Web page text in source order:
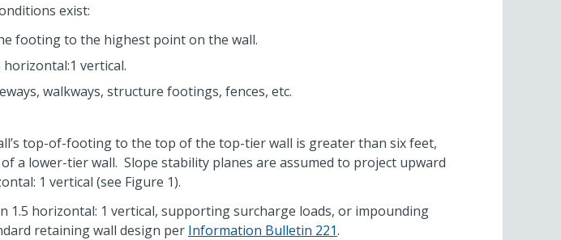
exist:
footing to the highest point on the wall.
vertical.
walkways, structure footings, fences, etc.
top-of-footing to the top of the top-tier wall is greater than six feet,
a lower-tier wall. Slope stability planes are assumed to project upward
1 vertical (see Figure 1).
horizontal: 1 vertical, supporting surcharge loads, or impounding
retaining wall design per Information Bulletin 221.